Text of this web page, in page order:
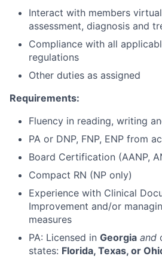
Interact with members
assessment, diagnosis and
Compliance with all
regulations
Other duties as assigned
Requirements:
Fluency in reading, writing
PA or DNP, FNP, ENP from
Board Certification (AANP,
Compact RN (NP only)
Experience with Clinical
Improvement and/or
measures
PA: Licensed in Georgia and
states: Florida, Texas, or